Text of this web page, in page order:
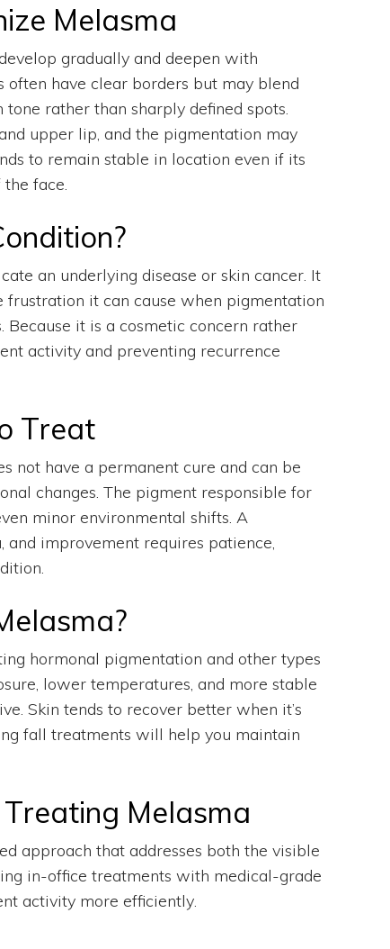
Melasma
gradually and deepen with
often have clear borders but may blend
rather than sharply defined spots.
upper lip, and the pigmentation may
to remain stable in location even if its
face.
an underlying disease or skin cancer. It
frustration it can cause when pigmentation
it is a cosmetic concern rather
activity and preventing recurrence
Treat
not have a permanent cure and can be
changes. The pigment responsible for
minor environmental shifts. A
improvement requires patience,
hormonal pigmentation and other types
lower temperatures, and more stable
Skin tends to recover better when it’s
fall treatments will help you maintain
Melasma
approach that addresses both the visible
in-office treatments with medical-grade
activity more efficiently.